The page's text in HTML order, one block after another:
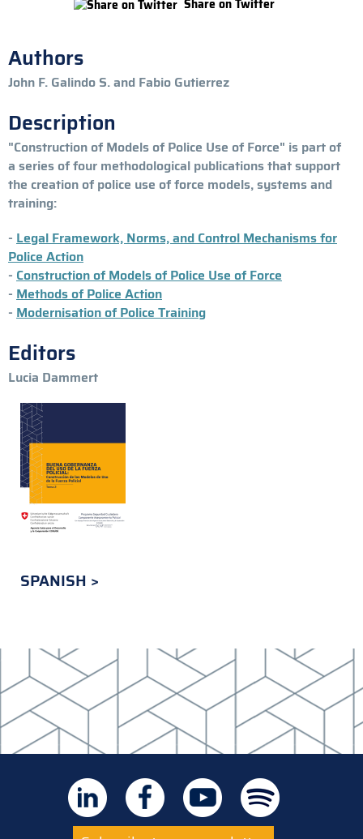
Share on Twitter
Authors
John F. Galindo S. and Fabio Gutierrez
Description
"Construction of Models of Police Use of Force" is part of
a series of four methodological publications that support
the creation of police use of force models, systems and
training:
- Legal Framework, Norms, and Control Mechanisms for
Police Action
- Construction of Models of Police Use of Force
- Methods of Police Action
- Modernisation of Police Training
Editors
Lucia Dammert
SPANISH